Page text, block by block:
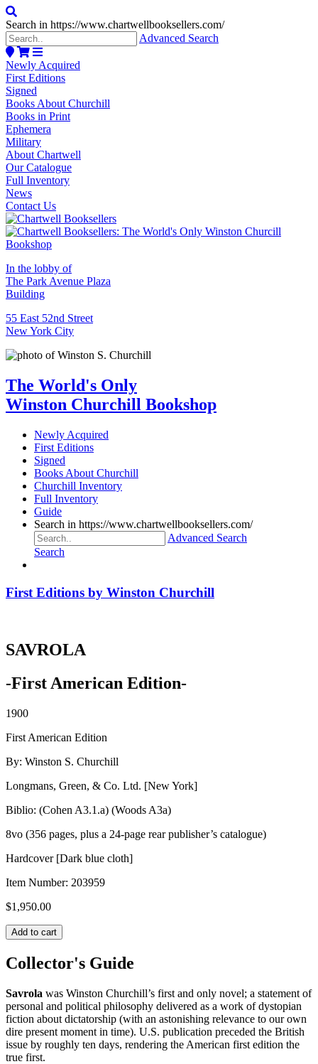
Search in https://www.chartwellbooksellers.com/
Advanced Search
Newly Acquired
First Editions
Signed
Books About Churchill
Books in Print
Ephemera
Military
About Chartwell
Our Catalogue
Full Inventory
News
Contact Us
In the lobby of
The Park Avenue Plaza
Building
55 East 52nd Street
New York City
The World's Only
Winston Churchill Bookshop
Newly Acquired
First Editions
Signed
Books About Churchill
Churchill Inventory
Full Inventory
Guide
Search in https://www.chartwellbooksellers.com/
Advanced Search
Search
First Editions by Winston Churchill
SAVROLA
-First American Edition-
1900
First American Edition
By: Winston S. Churchill
Longmans, Green, & Co. Ltd. [New York]
Biblio: (Cohen A3.1.a) (Woods A3a)
8vo (356 pages, plus a 24-page rear publisher’s catalogue)
Hardcover [Dark blue cloth]
Item Number: 203959
$1,950.00
SAVROLA
quantity
Add to cart
Collector's Guide
Savrola was Winston Churchill’s first and only novel; a statement of
personal and political philosophy delivered as a work of dystopian
fiction about dictatorship (with an astonishing relevance to our own
dire present moment in time). U.S. publication preceded the British
issue by roughly ten days, rendering the American first edition the
true first.